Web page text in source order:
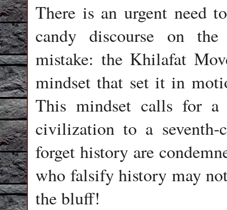
There is an urgent need
candy discourse on
mistake: the Khilafat
mindset that set it in
This mindset calls for a
civilization to a seventh-
forget history are
who falsify history may
the bluff!